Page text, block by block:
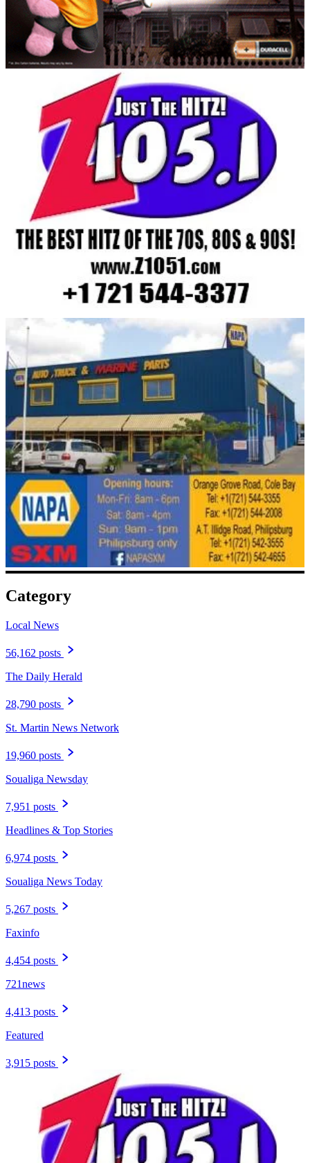
Category
Local News
56,162 posts
The Daily Herald
28,790 posts
St. Martin News Network
19,960 posts
Soualiga Newsday
7,951 posts
Headlines & Top Stories
6,974 posts
Soualiga News Today
5,267 posts
Faxinfo
4,454 posts
721news
4,413 posts
Featured
3,915 posts